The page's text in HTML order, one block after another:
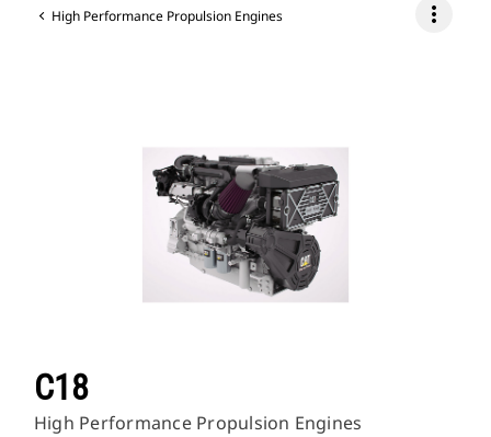
High Performance Propulsion Engines more_vert
C18
High Performance Propulsion Engines